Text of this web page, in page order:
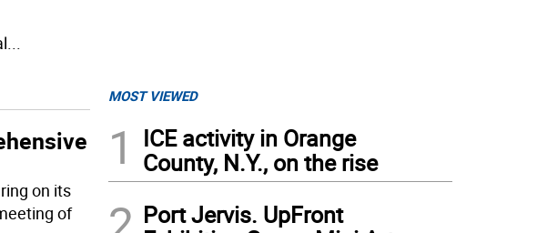
...
on its
of
MOST VIEWED
1
ICE activity in Orange
County, N.Y., on the rise
Port Jervis. UpFront